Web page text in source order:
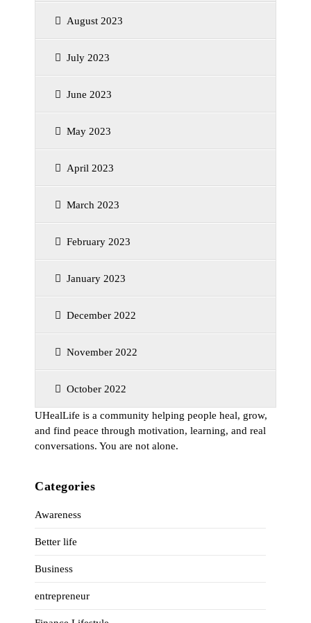
August 2023
July 2023
June 2023
May 2023
April 2023
March 2023
February 2023
January 2023
December 2022
November 2022
October 2022
UHealLife is a community helping people heal, grow,
and find peace through motivation, learning, and real
conversations. You are not alone.
Categories
Awareness
Better life
Business
entrepreneur